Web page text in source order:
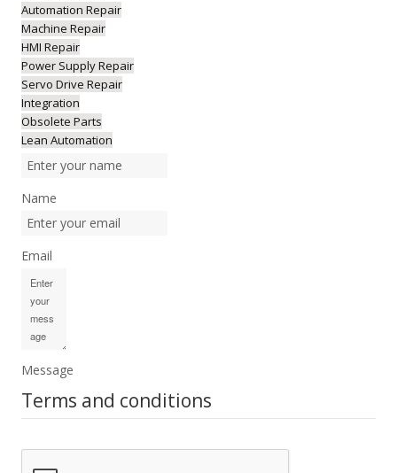
Automation Repair
Machine Repair
HMI Repair
Power Supply Repair
Servo Drive Repair
Integration
Obsolete Parts
Lean Automation
Name
Email
Message
Terms and conditions